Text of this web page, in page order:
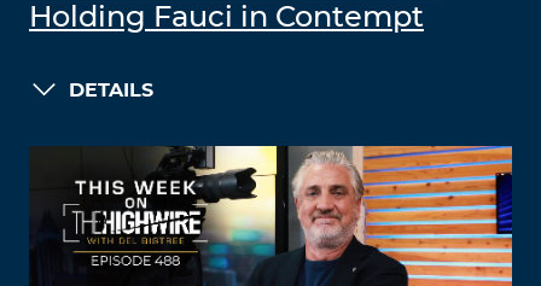
Holding Fauci in Contempt
DETAILS